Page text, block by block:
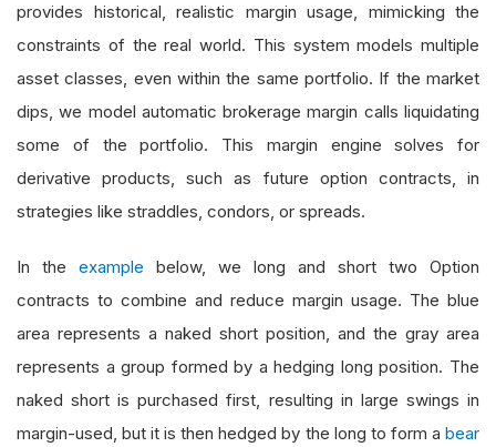
provides historical, realistic margin usage, mimicking the
constraints of the real world. This system models multiple
asset classes, even within the same portfolio. If the market
dips, we model automatic brokerage margin calls liquidating
some of the portfolio. This margin engine solves for
derivative products, such as future option contracts, in
strategies like straddles, condors, or spreads.
In the example below, we long and short two Option
contracts to combine and reduce margin usage. The blue
area represents a naked short position, and the gray area
represents a group formed by a hedging long position. The
naked short is purchased first, resulting in large swings in
margin-used, but it is then hedged by the long to form a bear